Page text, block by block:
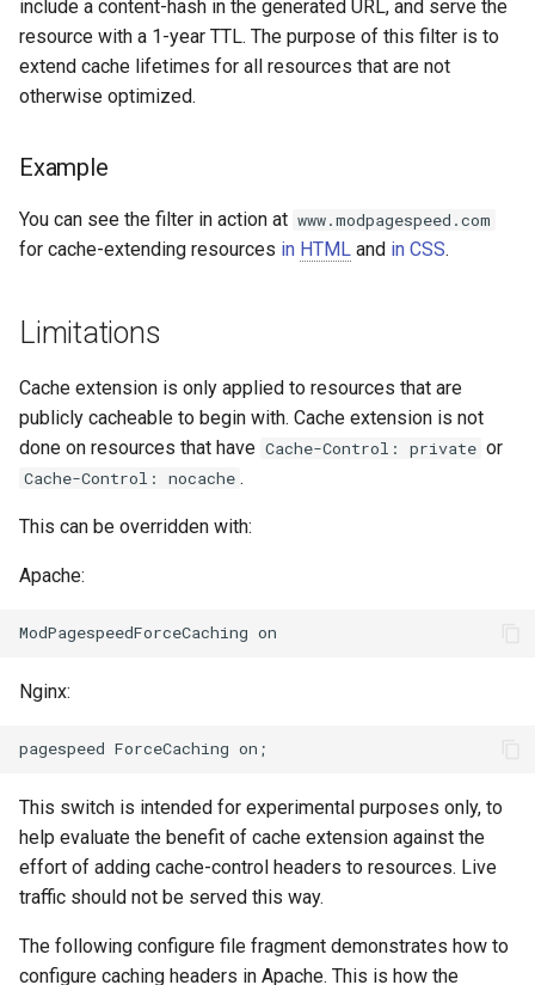
geoip
graphite
headers-more
iconv
image-filter
immerse
immutable
internal-redirect
ipscrub
ipset-access
js-challenge
json-var
libr3
limit-traffic
lmdb
logger-socket
lrucache
macaroons
mail
maxminddb
memcached
mlcache
murmurhash2
mysql
include a content-hash in the generated URL, and serve the
resource with a 1-year TTL. The purpose of this filter is to
extend cache lifetimes for all resources that are not
otherwise optimized.
Example
You can see the filter in action at www.modpagespeed.com
for cache-extending resources in HTML and in CSS.
Limitations
Cache extension is only applied to resources that are
publicly cacheable to begin with. Cache extension is not
done on resources that have Cache-Control: private or
Cache-Control: nocache .
This can be overridden with:
Apache:
Nginx:
This switch is intended for experimental purposes only, to
help evaluate the benefit of cache extension against the
effort of adding cache-control headers to resources. Live
traffic should not be served this way.
The following configure file fragment demonstrates how to
configure caching headers in Apache. This is how the